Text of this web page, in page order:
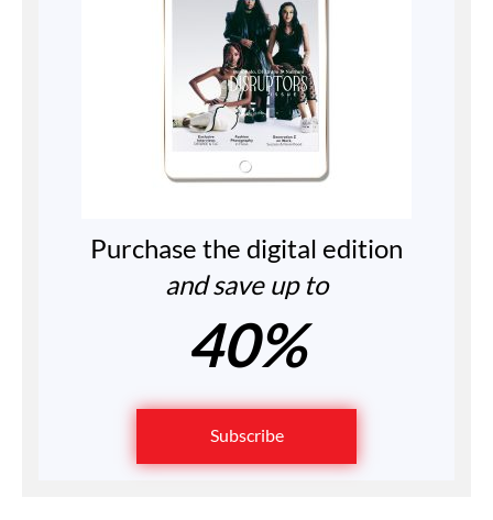
Purchase the digital edition
and save up to
40%
Subscribe